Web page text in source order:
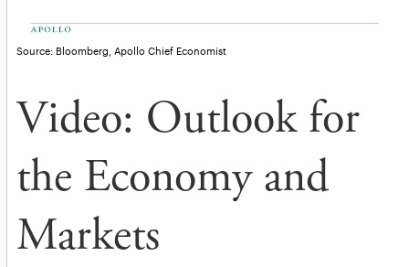
Source: Bloomberg, Apollo Chief Economist
Video: Outlook for
the Economy and
Markets